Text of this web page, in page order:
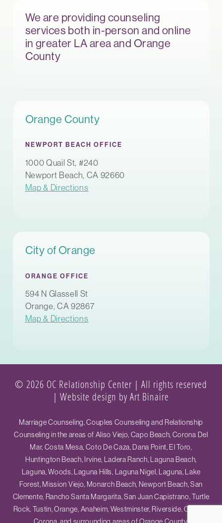
We are providing counseling
services both in-person and online
in greater LA area and Orange
County
Orange County
NEWPORT BEACH OFFICE
1000 Quail St, #240
Newport Beach, CA 92660
Map & Directions
City of Orange
ORANGE OFFICE
594 N Glassell St
Orange, CA 92867
Map & Directions
© 2026 OC Relationship Center | All rights reserved
| Website design by Art Binaire
Marriage Counseling, Couples Counseling and Relationship
Counseling in the areas of Aliso Viejo, Capo Beach, Corona Del
Mar, Costa Mesa, Coto De Caza, Dana Point, El Toro,
Huntington Beach, Irvine, Ladera Ranch, Laguna Beach,
Laguna, Woods, Laguna Hills, Laguna Nigel, Laguna, Lake
Forest, Mission Viejo, Monarch Beach, Newport Beach, San
Clemente, Rancho Santa Margarita, San Juan Capistrano, Turtle
Rock, Tustin, Orange, Anaheim, Westminster, Riverside, Ontario,
Corona, and surrounding areas of Orange County.